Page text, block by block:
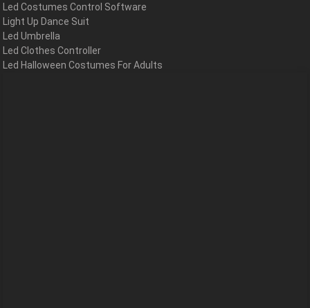
Led Costumes Control Software
Light Up Dance Suit
Led Umbrella
Led Clothes Controller
Led Halloween Costumes For Adults